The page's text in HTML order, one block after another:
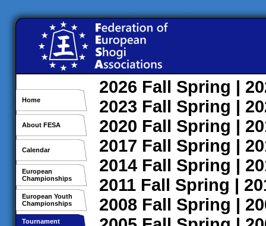
Home
About FESA
Calendar
European
Championships
European Youth
Championships
Tournament
2026 Fall Spring |
2023 Fall Spring |
2020 Fall Spring |
2017 Fall Spring |
2014 Fall Spring |
2011 Fall Spring |
2008 Fall Spring |